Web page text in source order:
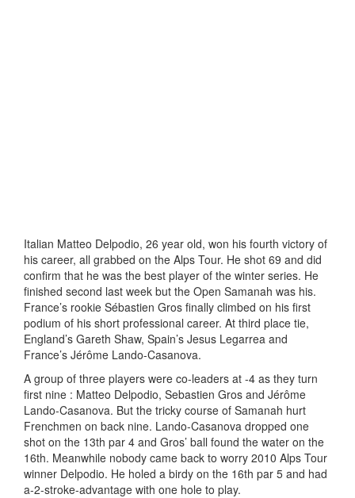
Italian Matteo Delpodio, 26 year old, won his fourth victory of
his career, all grabbed on the Alps Tour. He shot 69 and did
confirm that he was the best player of the winter series. He
finished second last week but the Open Samanah was his.
France’s rookie Sébastien Gros finally climbed on his first
podium of his short professional career. At third place tie,
England’s Gareth Shaw, Spain’s Jesus Legarrea and
France’s Jérôme Lando-Casanova.
A group of three players were co-leaders at -4 as they turn
first nine : Matteo Delpodio, Sebastien Gros and Jérôme
Lando-Casanova. But the tricky course of Samanah hurt
Frenchmen on back nine. Lando-Casanova dropped one
shot on the 13th par 4 and Gros’ ball found the water on the
16th. Meanwhile nobody came back to worry 2010 Alps Tour
winner Delpodio. He holed a birdy on the 16th par 5 and had
a-2-stroke-advantage with one hole to play.